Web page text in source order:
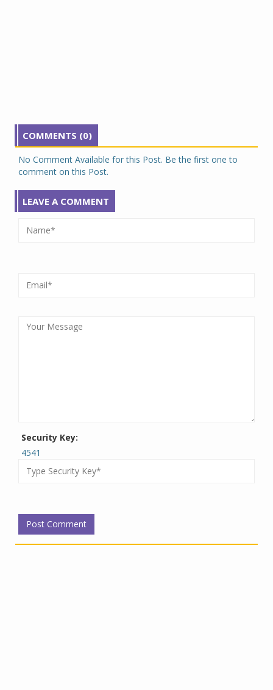
COMMENTS (0)
No Comment Available for this Post. Be the first one to
comment on this Post.
LEAVE A COMMENT
Security Key:
4541